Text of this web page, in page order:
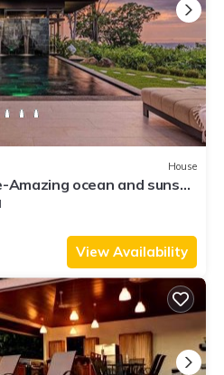
House
ocean and sunset
View Availability